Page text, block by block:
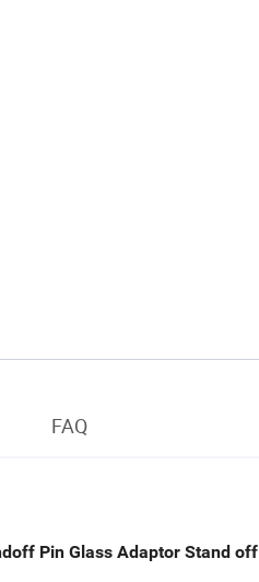
FAQ
Pin Glass Adaptor Stand off